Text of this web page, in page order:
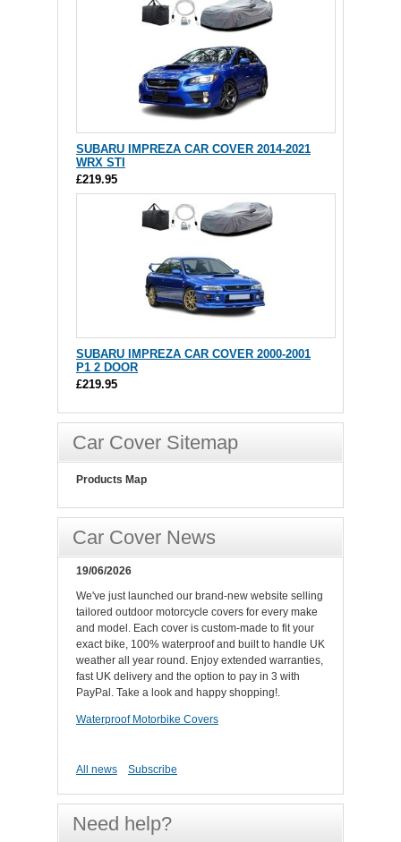
SUBARU IMPREZA CAR COVER 2014-2021
WRX STI
£219.95
SUBARU IMPREZA CAR COVER 2000-2001
P1 2 DOOR
£219.95
Car Cover Sitemap
Products Map
Car Cover News
19/06/2026
We've just launched our brand-new website selling
tailored outdoor motorcycle covers for every make
and model. Each cover is custom-made to fit your
exact bike, 100% waterproof and built to handle UK
weather all year round. Enjoy extended warranties,
fast UK delivery and the option to pay in 3 with
PayPal. Take a look and happy shopping!.
Waterproof Motorbike Covers
All news Subscribe
Need help?